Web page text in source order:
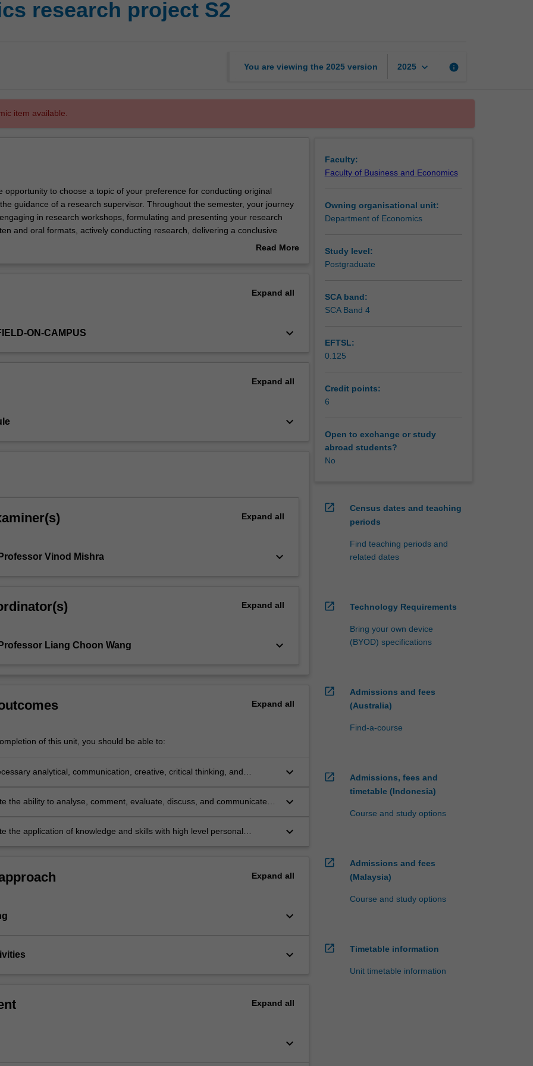
research project S2
You are viewing the 2025 version 2025 keyboard_arrow_down info
item available.
opportunity to choose a topic of your preference for conducting original
guidance of a research supervisor. Throughout the semester, your journey
in research workshops, formulating and presenting your research
and oral formats, actively conducting research, delivering a conclusive
research findings, submitting your final research paper, and activelyRead More
Expand all
ON-CAMPUS keyboard_arrow_down
Expand all
keyboard_arrow_down
Expand all
Vinod Mishra keyboard_arrow_down
Expand all
Liang Choon Wang keyboard_arrow_down
Expand all
of this unit, you should be able to:
analytical, communication, creative, critical thinking, and
theoretical or policy implications
keyboard_arrow_down
the ability to analyse, comment, evaluate, discuss, and communicate
keyboard_arrow_down
the application of knowledge and skills with high level personal
keyboard_arrow_down
Expand all
keyboard_arrow_down
keyboard_arrow_down
Expand all
keyboard_arrow_down
Faculty:
Faculty of Business and Economics
Owning organisational unit:
Department of Economics
Study level:
Postgraduate
SCA band:
SCA Band 4
EFTSL:
0.125
Credit points:
6
Open to exchange or study
abroad students?
No
open_in_new
Census dates and teaching
periods
Find teaching periods and
related dates
open_in_new Technology Requirements
Bring your own device
(BYOD) specifications
open_in_new
Admissions and fees
(Australia)
Find-a-course
open_in_new
Admissions, fees and
timetable (Indonesia)
Course and study options
open_in_new
Admissions and fees
(Malaysia)
Course and study options
open_in_new Timetable information
Unit timetable information